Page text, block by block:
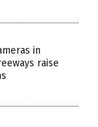
in
raise